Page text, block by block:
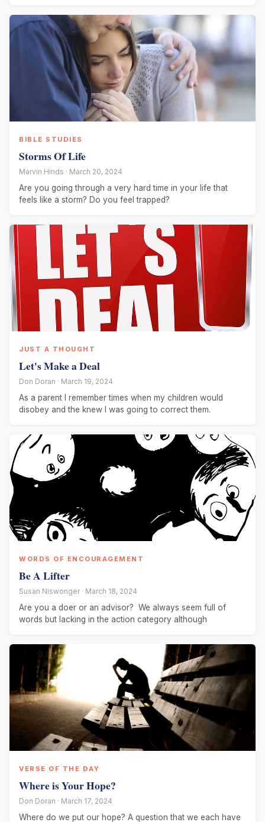
BIBLE STUDIES
Storms Of Life
Marvin Hinds · March 20, 2024
Are you going through a very hard time in your life that
feels like a storm? Do you feel trapped?
JUST A THOUGHT
Let's Make a Deal
Don Doran · March 19, 2024
As a parent I remember times when my children would
disobey and the knew I was going to correct them.
WORDS OF ENCOURAGEMENT
Be A Lifter
Susan Niswonger · March 18, 2024
Are you a doer or an advisor? We always seem full of
words but lacking in the action category although
VERSE OF THE DAY
Where is Your Hope?
Don Doran · March 17, 2024
Where do we put our hope? A question that we each have